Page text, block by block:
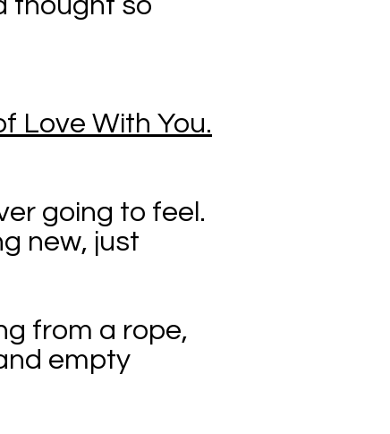
Love With You.
going to feel.
new, just
from a rope,
empty